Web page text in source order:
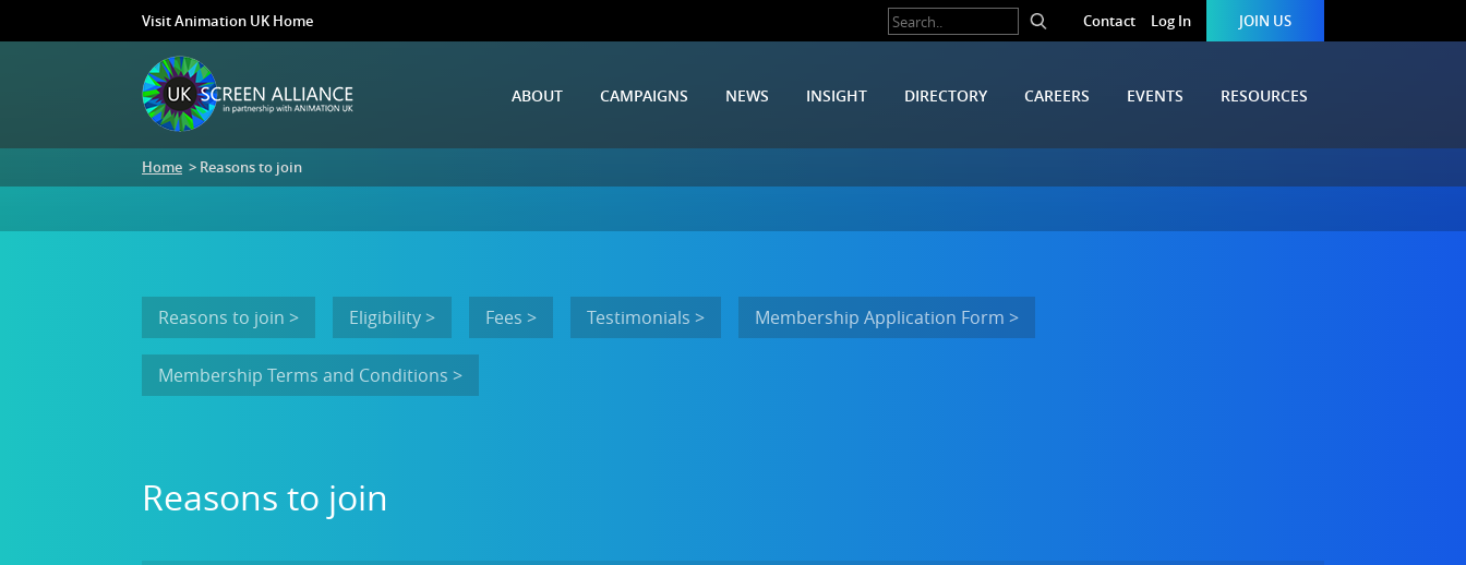
Visit Animation UK Home Contact Log In JOIN US
ABOUT CAMPAIGNS NEWS INSIGHT DIRECTORY CAREERS EVENTS RESOURCES
Home > Reasons to join
Reasons to join > Eligibility > Fees > Testimonials > Membership Application Form >
Membership Terms and Conditions >
Reasons to join